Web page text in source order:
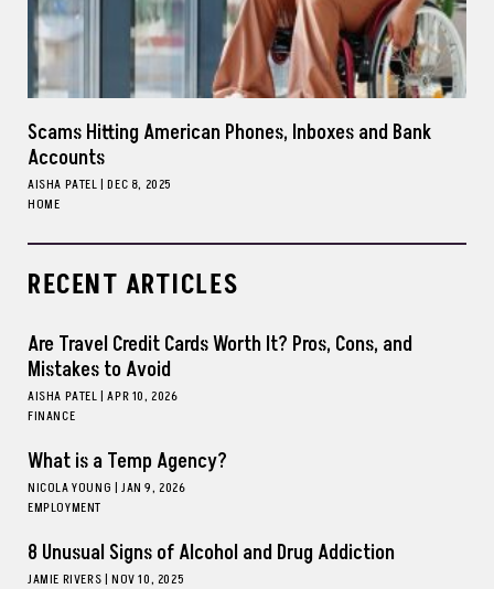
Scams Hitting American Phones, Inboxes and Bank
Accounts
AISHA PATEL| DEC 8, 2025
HOME
RECENT ARTICLES
Are Travel Credit Cards Worth It? Pros, Cons, and
Mistakes to Avoid
AISHA PATEL| APR 10, 2026
FINANCE
What is a Temp Agency?
NICOLA YOUNG | JAN 9, 2026
EMPLOYMENT
8 Unusual Signs of Alcohol and Drug Addiction
JAMIE RIVERS| NOV 10, 2025